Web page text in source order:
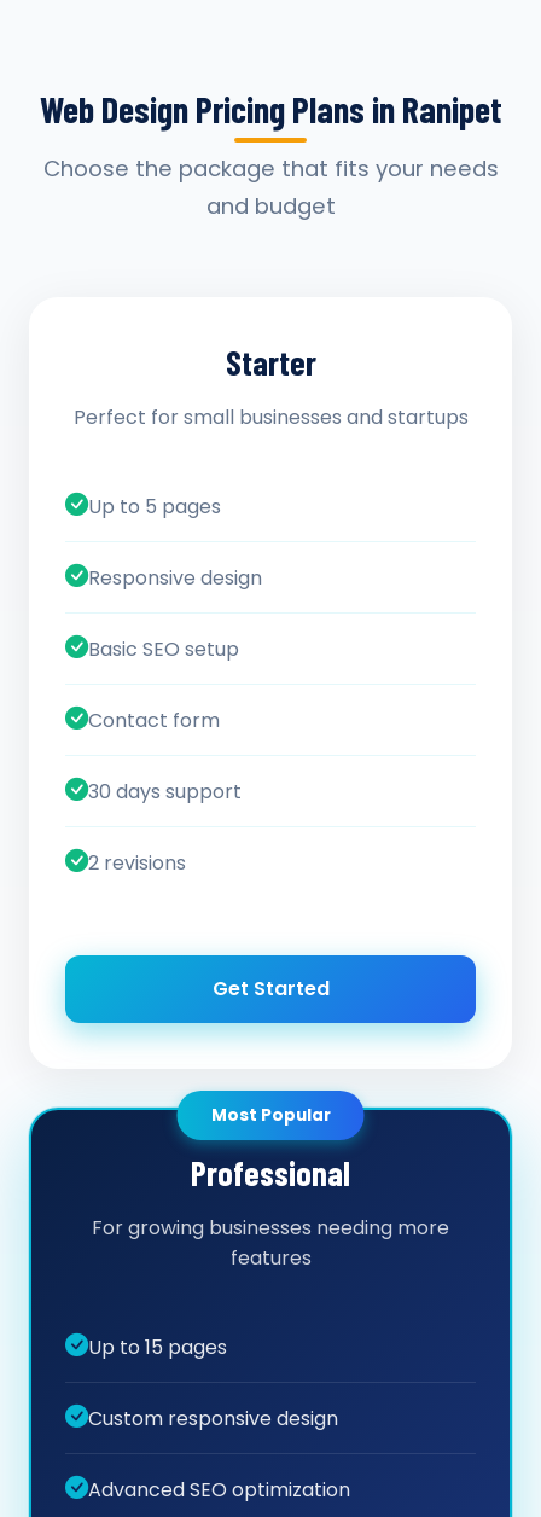
Web Design Pricing Plans in Ranipet
Choose the package that fits your needs
and budget
Starter
Perfect for small businesses and startups
Up to 5 pages
Responsive design
Basic SEO setup
Contact form
30 days support
2 revisions
Get Started
Most Popular
Professional
For growing businesses needing more
features
Up to 15 pages
Custom responsive design
Advanced SEO optimization